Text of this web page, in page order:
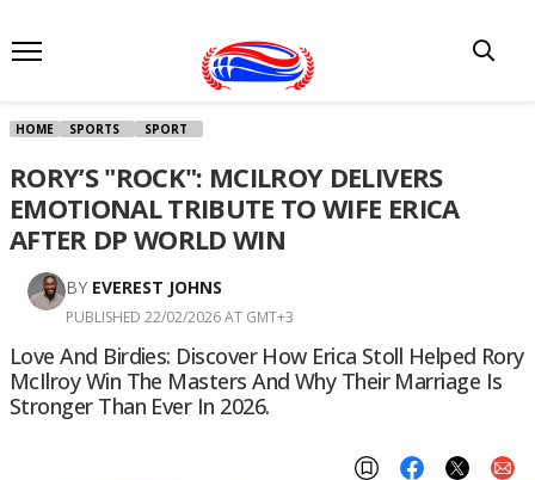
HOME SPORTS SPORT
RORY’S "ROCK": MCILROY DELIVERS
EMOTIONAL TRIBUTE TO WIFE ERICA
AFTER DP WORLD WIN
BY EVEREST JOHNS
PUBLISHED 22/02/2026 AT GMT+3
Love And Birdies: Discover How Erica Stoll Helped Rory
McIlroy Win The Masters And Why Their Marriage Is
Stronger Than Ever In 2026.